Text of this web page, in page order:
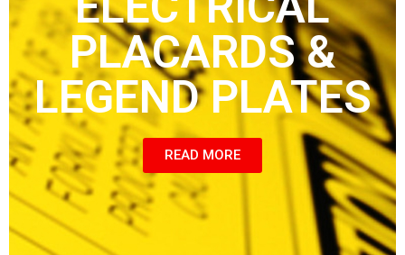
PLACARDS &
LEGEND PLATES
READ MORE